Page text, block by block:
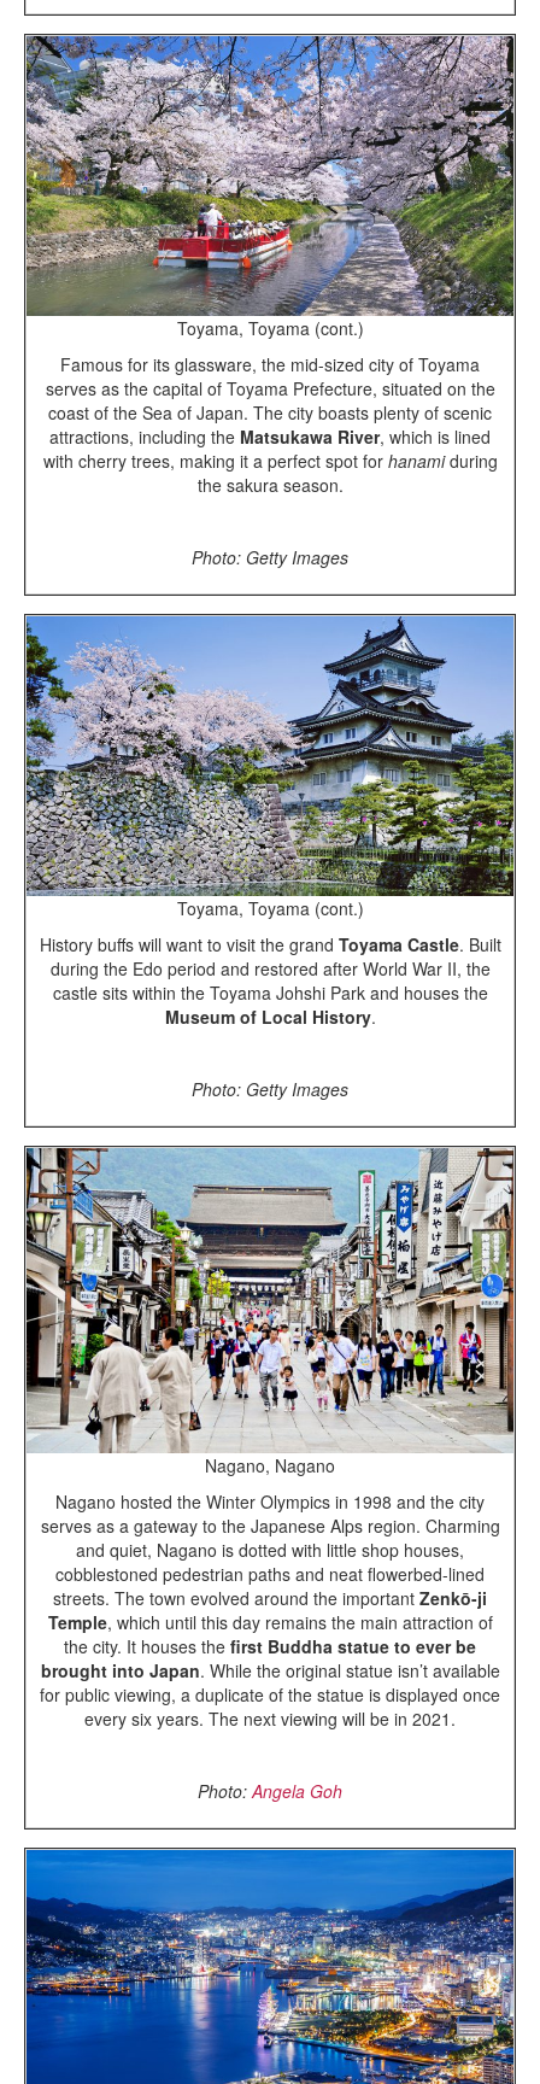
Toyama, Toyama (cont.)
Famous for its glassware, the mid-sized city of Toyama
serves as the capital of Toyama Prefecture, situated on the
coast of the Sea of Japan. The city boasts plenty of scenic
attractions, including the Matsukawa River, which is lined
with cherry trees, making it a perfect spot for hanamiduring
the sakura season.
Photo: Getty Images
Toyama, Toyama (cont.)
History buffs will want to visit the grand Toyama Castle. Built
during the Edo period and restored after World War II, the
castle sits within the Toyama Johshi Park and houses the
Museum of Local History.
Photo: Getty Images
Nagano, Nagano
Nagano hosted the Winter Olympics in 1998 and the city
serves as a gateway to the Japanese Alps region. Charming
and quiet, Nagano is dotted with little shop houses,
cobblestoned pedestrian paths and neat flowerbed-lined
streets. The town evolved around the important Zenkō-ji
Temple, which until this day remains the main attraction of
the city. It houses the first Buddha statue to ever be
brought into Japan. While the original statue isn’t available
for public viewing, a duplicate of the statue is displayed once
every six years. The next viewing will be in 2021.
Photo: Angela Goh